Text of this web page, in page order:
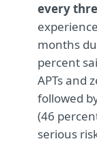
every
months
percent
APTs and
followed
(46
serious